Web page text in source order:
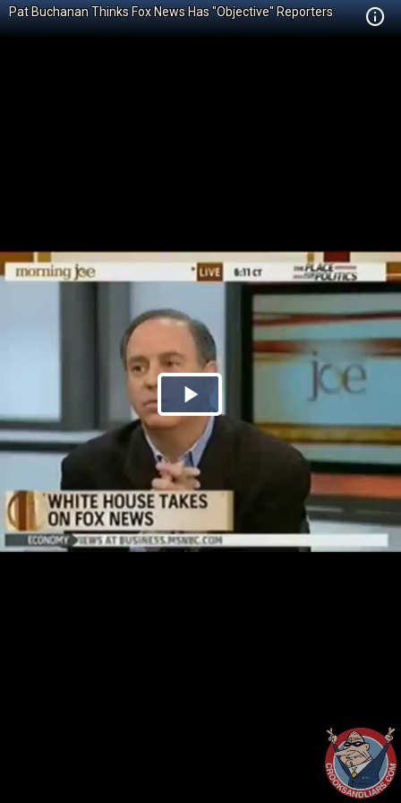
Pat Buchanan Thinks Fox News Has "Objective" Reporters